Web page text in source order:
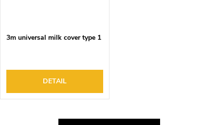
3m universal milk cover type 1
DETAIL